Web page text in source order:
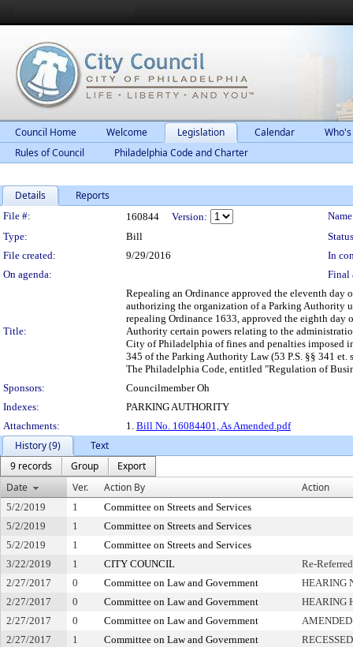
Council Home Welcome Legislation Calendar
Rules of Council
Philadelphia Code and Charter
Details Reports
Legislation Details
File #: 160844 Version:
Type:
Bill
File created:
9/29/2016
In
On agenda:
Final
Title:
Repealing an Ordinance approved the eleventh
authorizing the organization of a Parking Authority
repealing Ordinance 1633, approved the eighth
Authority certain powers relating to the
City of Philadelphia of fines and penalties
345 of the Parking Authority Law (53 P.S. §§ 341
The Philadelphia Code, entitled "Regulation of
Sponsors:
Councilmember Oh
Indexes:
PARKING AUTHORITY
Attachments:
1. Bill No. 16084401, As Amended.pdf
History (9)
Text
9 records
Group
Export
Date
Ver. Action By Action
5/2/2019 1
Committee on Streets and Services
5/2/2019
1
Committee on Streets and Services
5/2/2019
1
Committee on Streets and Services
3/22/2019
1 CITY COUNCIL
Re-Referred
2/27/2017
0 Committee on Law and Government
HEARING
2/27/2017
0 Committee on Law and Government
HEARING
2/27/2017
0 Committee on Law and Government
AMENDED
2/27/2017
1 Committee on Law and Government
RECESSED